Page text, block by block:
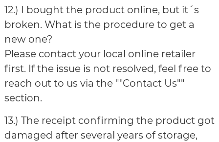
12.) I bought the product online, but it´s
broken. What is the procedure to get a
new one?
Please contact your local online retailer
first. If the issue is not resolved, feel free to
reach out to us via the ""Contact Us""
section.
13.) The receipt confirming the product got
damaged after several years of storage,